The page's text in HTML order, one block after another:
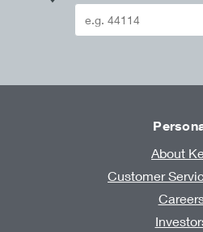
About
Customer